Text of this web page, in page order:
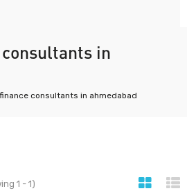
in
consultants in ahmedabad
1 - 1)